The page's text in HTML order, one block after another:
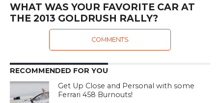
WHAT WAS YOUR FAVORITE CAR AT
THE 2013 GOLDRUSH RALLY?
COMMENTS
RECOMMENDED FOR YOU
Get Up Close and Personal with some
Ferrari 458 Burnouts!